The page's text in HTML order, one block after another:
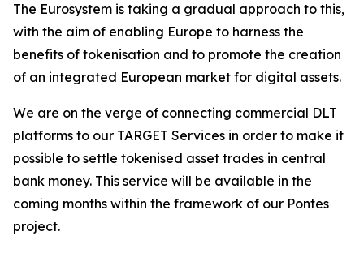
The Eurosystem is taking a gradual approach to this,
with the aim of enabling Europe to harness the
benefits of tokenisation and to promote the creation
of an integrated European market for digital assets.
We are on the verge of connecting commercial DLT
platforms to our TARGET Services in order to make it
possible to settle tokenised asset trades in central
bank money. This service will be available in the
coming months within the framework of our Pontes
project.